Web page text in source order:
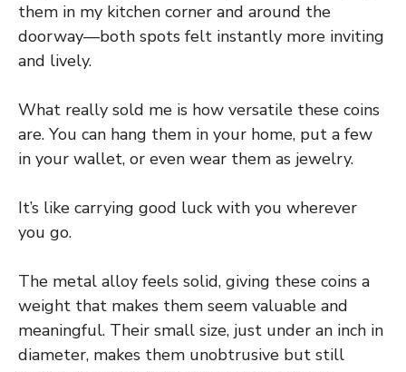
them in my kitchen corner and around the
doorway—both spots felt instantly more inviting
and lively.
What really sold me is how versatile these coins
are. You can hang them in your home, put a few
in your wallet, or even wear them as jewelry.
It’s like carrying good luck with you wherever
you go.
The metal alloy feels solid, giving these coins a
weight that makes them seem valuable and
meaningful. Their small size, just under an inch in
diameter, makes them unobtrusive but still